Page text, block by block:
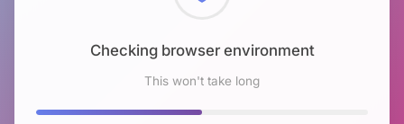
Checking browser environment
This won't take long